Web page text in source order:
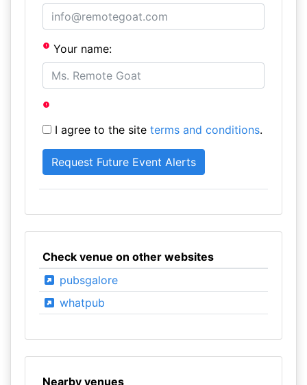
Your name:
I agree to the site terms and conditions.
Check venue on other websites
pubsgalore
whatpub
Nearby venues